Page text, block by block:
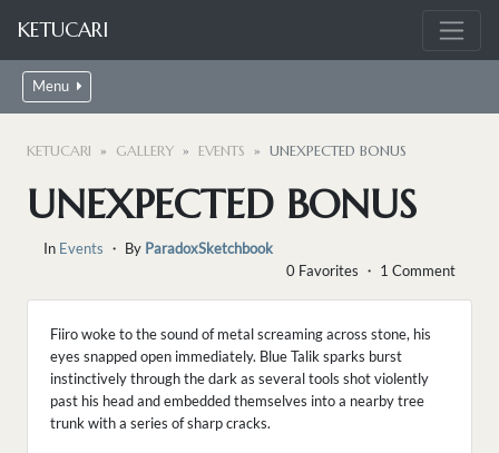
KETUCARI
Menu
KETUCARI GALLERY EVENTS UNEXPECTED BONUS
UNEXPECTED BONUS
In Events ・ By ParadoxSketchbook
0 Favorites ・ 1 Comment
Fiiro woke to the sound of metal screaming across stone, his
eyes snapped open immediately. Blue Talik sparks burst
instinctively through the dark as several tools shot violently
past his head and embedded themselves into a nearby tree
trunk with a series of sharp cracks.